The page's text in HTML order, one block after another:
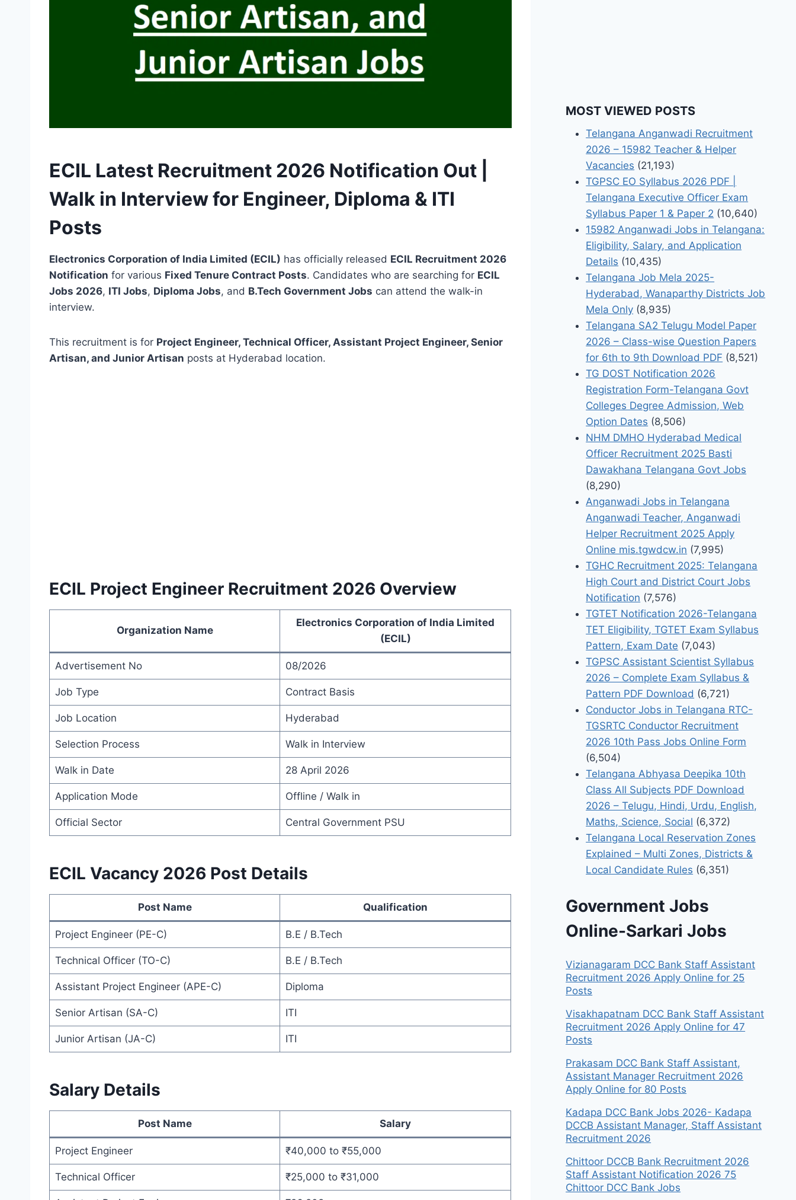
ECIL Latest Recruitment 2026 Notification Out |
Walk in Interview for Engineer, Diploma & ITI
Posts
Electronics Corporation of India Limited (ECIL) has officially released ECIL Recruitment 2026
Notification for various Fixed Tenure Contract Posts. Candidates who are searching for ECIL
Jobs 2026, ITI Jobs, Diploma Jobs, and B.Tech Government Jobs can attend the walk-in
interview.
This recruitment is for Project Engineer, Technical Officer, Assistant Project Engineer, Senior
Artisan, and Junior Artisan posts at Hyderabad location.
ECIL Project Engineer Recruitment 2026 Overview
Organization Name
Electronics Corporation of India Limited
(ECIL)
Advertisement No 08/2026
Job Type Contract Basis
Job Location Hyderabad
Selection Process Walk in Interview
Walk in Date 28 April 2026
Application Mode Offline / Walk in
Official Sector Central Government PSU
ECIL Vacancy 2026 Post Details
Post Name Qualification
Project Engineer (PE-C) B.E / B.Tech
Technical Officer (TO-C) B.E / B.Tech
Assistant Project Engineer (APE-C) Diploma
Senior Artisan (SA-C) ITI
Junior Artisan (JA-C) ITI
Salary Details
Post Name Salary
Project Engineer ₹40,000 to ₹55,000
Technical Officer ₹25,000 to ₹31,000
MOST VIEWED POSTS
Telangana Anganwadi Recruitment
2026 – 15982 Teacher & Helper
Vacancies (21,193)
TGPSC EO Syllabus 2026 PDF |
Telangana Executive Officer Exam
Syllabus Paper 1 & Paper 2 (10,640)
15982 Anganwadi Jobs in Telangana:
Eligibility, Salary, and Application
Details (10,435)
Telangana Job Mela 2025-
Hyderabad, Wanaparthy Districts Job
Mela Only (8,935)
Telangana SA2 Telugu Model Paper
2026 – Class-wise Question Papers
for 6th to 9th Download PDF (8,521)
TG DOST Notification 2026
Registration Form-Telangana Govt
Colleges Degree Admission, Web
Option Dates (8,506)
NHM DMHO Hyderabad Medical
Officer Recruitment 2025 Basti
Dawakhana Telangana Govt Jobs
(8,290)
Anganwadi Jobs in Telangana
Anganwadi Teacher, Anganwadi
Helper Recruitment 2025 Apply
Online mis.tgwdcw.in (7,995)
TGHC Recruitment 2025: Telangana
High Court and District Court Jobs
Notification (7,576)
TGTET Notification 2026-Telangana
TET Eligibility, TGTET Exam Syllabus
Pattern, Exam Date (7,043)
TGPSC Assistant Scientist Syllabus
2026 – Complete Exam Syllabus &
Pattern PDF Download (6,721)
Conductor Jobs in Telangana RTC-
TGSRTC Conductor Recruitment
2026 10th Pass Jobs Online Form
(6,504)
Telangana Abhyasa Deepika 10th
Class All Subjects PDF Download
2026 – Telugu, Hindi, Urdu, English,
Maths, Science, Social (6,372)
Telangana Local Reservation Zones
Explained – Multi Zones, Districts &
Local Candidate Rules (6,351)
Government Jobs
Online-Sarkari Jobs
Vizianagaram DCC Bank Staff Assistant
Recruitment 2026 Apply Online for 25
Posts
Visakhapatnam DCC Bank Staff Assistant
Recruitment 2026 Apply Online for 47
Posts
Prakasam DCC Bank Staff Assistant,
Assistant Manager Recruitment 2026
Apply Online for 80 Posts
Kadapa DCC Bank Jobs 2026- Kadapa
DCCB Assistant Manager, Staff Assistant
Recruitment 2026
Chittoor DCCB Bank Recruitment 2026
Staff Assistant Notification 2026 75
Chittoor DCC Bank Jobs